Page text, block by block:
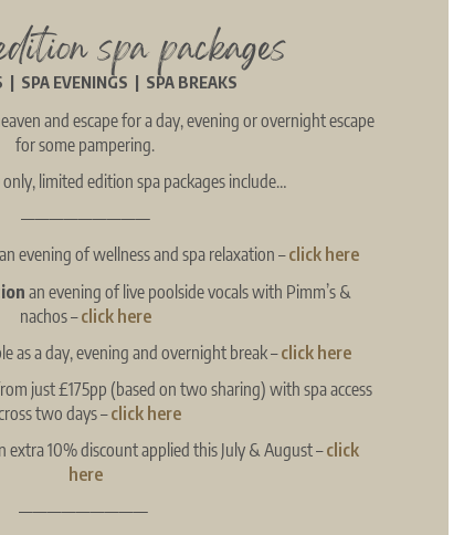
spa packages
| SPA EVENINGS | SPA BREAKS
and escape for a day, evening or overnight escape
for some pampering.
limited edition spa packages include…
—————————
an evening of wellness and spa relaxation –click here
an evening of live poolside vocals with Pimm’s &
nachos –click here
as a day, evening and overnight break –click here
just £175pp (based on two sharing) with spa access
two days–click here
extra 10% discount applied this July & August –click
here
—————————